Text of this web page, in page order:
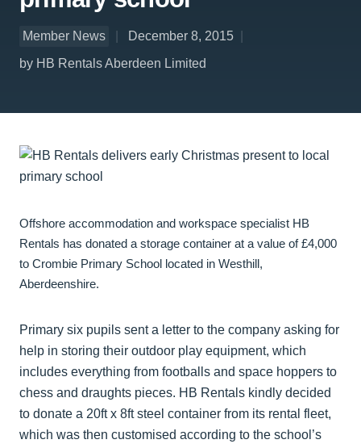
Member News
December 8, 2015
by HB Rentals Aberdeen Limited
Offshore accommodation and workspace specialist HB
Rentals has donated a storage container at a value of £4,000
to Crombie Primary School located in Westhill,
Aberdeenshire.
Primary six pupils sent a letter to the company asking for
help in storing their outdoor play equipment, which
includes everything from footballs and space hoppers to
chess and draughts pieces. HB Rentals kindly decided
to donate a 20ft x 8ft steel container from its rental fleet,
which was then customised according to the school’s